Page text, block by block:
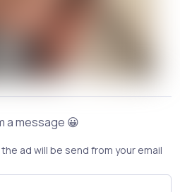
a message 😀
ad will be send from your email